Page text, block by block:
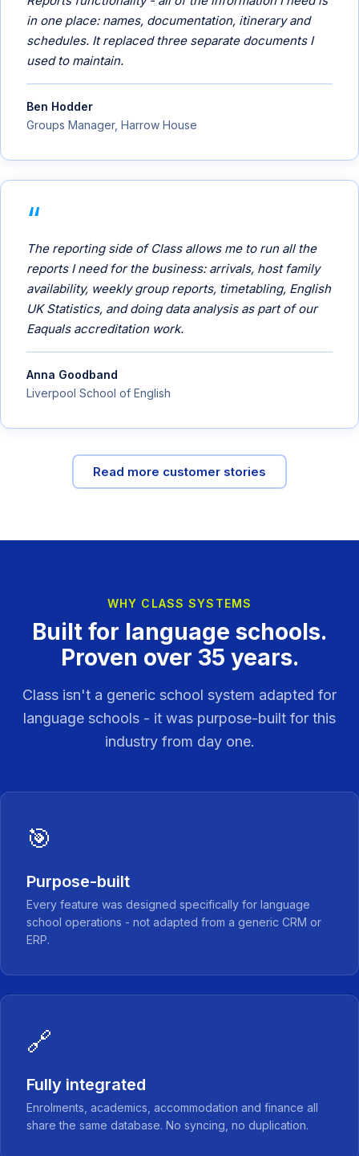
in one place: names, documentation, itinerary and
schedules. It replaced three separate documents I
used to maintain.
Ben Hodder
Groups Manager, Harrow House
The reporting side of Class allows me to run all the
reports I need for the business: arrivals, host family
availability, weekly group reports, timetabling, English
UK Statistics, and doing data analysis as part of our
Eaquals accreditation work.
Anna Goodband
Liverpool School of English
Read more customer stories
WHY CLASS SYSTEMS
Built for language schools.
Proven over 35 years.
Class isn't a generic school system adapted for
language schools - it was purpose-built for this
industry from day one.
🎯
Purpose-built
Every feature was designed specifically for language
school operations - not adapted from a generic CRM or
ERP.
🔗
Fully integrated
Enrolments, academics, accommodation and finance all
share the same database. No syncing, no duplication.